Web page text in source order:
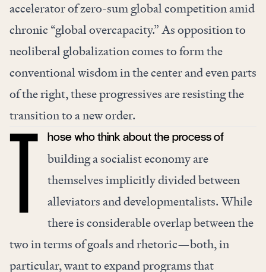
accelerator of zero-sum global competition amid
chronic “global overcapacity.” As opposition to
neoliberal globalization comes to form the
conventional wisdom in the center and even parts
of the right, these progressives are resisting the
transition to a new order.
hose who think about the process of
building a socialist economy are
themselves implicitly divided between
alleviators and developmentalists. While
there is considerable overlap between the
two in terms of goals and rhetoric—both, in
particular, want to expand programs that